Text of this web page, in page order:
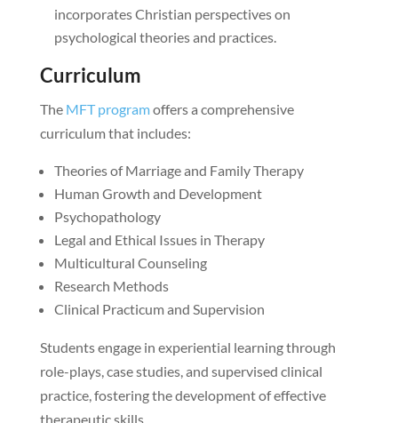
incorporates Christian perspectives on
psychological theories and practices.
Curriculum
The MFT programoffers a comprehensive
curriculum that includes:
Theories of Marriage and Family Therapy
Human Growth and Development
Psychopathology
Legal and Ethical Issues in Therapy
Multicultural Counseling
Research Methods
Clinical Practicum and Supervision
Students engage in experiential learning through
role-plays, case studies, and supervised clinical
practice, fostering the development of effective
therapeutic skills.